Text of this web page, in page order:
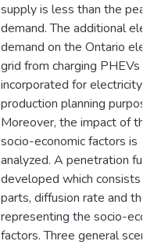
supply is less than the
demand. The additional
demand on the Ontario
grid from charging PHEVs is
incorporated for electricity
production planning
Moreover, the impact of the
socio-economic factors is
analyzed. A penetration
developed which consists
parts, diffusion rate and the
representing the socio-
factors. Three general